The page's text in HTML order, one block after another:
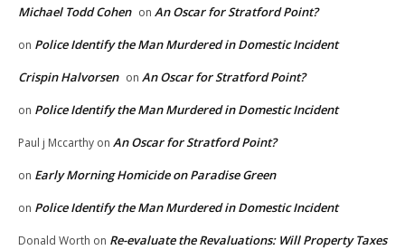
Michael Todd Cohen on An Oscar for Stratford Point?
on Police Identify the Man Murdered in Domestic Incident
Crispin Halvorsen on An Oscar for Stratford Point?
on Police Identify the Man Murdered in Domestic Incident
Paul j Mccarthy on An Oscar for Stratford Point?
on Early Morning Homicide on Paradise Green
on Police Identify the Man Murdered in Domestic Incident
Donald Worth on Re-evaluate the Revaluations: Will Property Taxes